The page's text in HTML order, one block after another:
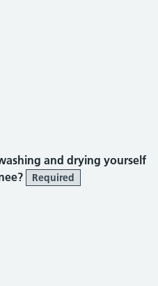
and drying yourself
Required